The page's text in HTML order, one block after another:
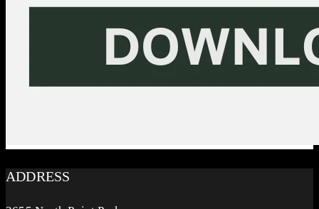
ADDRESS